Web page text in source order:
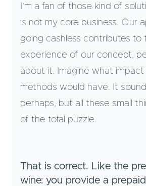
I’m a fan of those kind of
is not my core business. Our
going cashless contributes to
experience of our concept,
about it. Imagine what
methods would have. It
perhaps, but all these small
of the total puzzle.
That is correct. Like the
wine: you provide a